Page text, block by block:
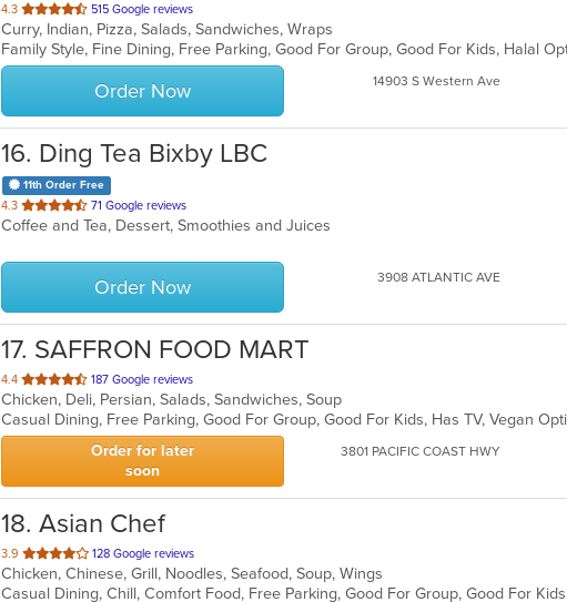
4.3 out
of
5
stars.
515 Google reviews
Curry, Indian, Pizza, Salads, Sandwiches, Wraps
Order Now 14903 S Western Ave
16. Ding Tea Bixby LBC
11th Order Free
4.3 out
of
stars.
71 Google reviews
Coffee and Tea, Dessert, Smoothies and Juices
Order Now 3908 ATLANTIC AVE
17. SAFFRON FOOD MART
4.4 out
of
5
stars.
187 Google reviews
Chicken, Deli, Persian, Salads, Sandwiches, Soup
Order for later
soon
3801 PACIFIC COAST HWY
18. Asian Chef
3.9 out
of
5
128 Google reviews
Chicken, Chinese, Grill, Noodles, Seafood, Soup, Wings